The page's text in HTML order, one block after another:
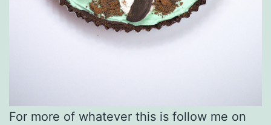
For more of whatever this is follow me on